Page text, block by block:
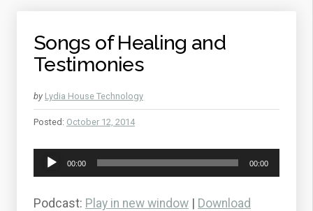
Songs of Healing and
Testimonies
by Lydia House Technology
Posted: October 12, 2014
Audio
Player
00:00 00:00
Podcast: Play in new window Download